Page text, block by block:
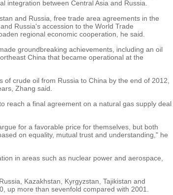
integration between Central Asia and Russia.
and Russia, free trade area agreements in the
Russia's accession to the World Trade
regional economic cooperation, he said.
groundbreaking achievements, including an oil
China that became operational at the
crude oil from Russia to China by the end of 2012,
Zhang said.
reach a final agreement on a natural gas supply deal
for a favorable price for themselves, but both
on equality, mutual trust and understanding," he
in areas such as nuclear power and aerospace,
Kazakhstan, Kyrgyzstan, Tajikistan and
up more than sevenfold compared with 2001.